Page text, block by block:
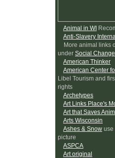
Animal in WI
Anti-Slavery
More animal links
under Social
American Thinker
American Center
Libel Tourism and
rights
Archetypes
Art Links Place's
Art that Saves
Arts Wisconsin
Ashes & Snow use
picture
ASPCA
Art original